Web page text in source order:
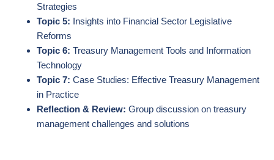
Strategies
Topic 5: Insights into Financial Sector Legislative
Reforms
Topic 6: Treasury Management Tools and Information
Technology
Topic 7: Case Studies: Effective Treasury Management
in Practice
Reflection & Review: Group discussion on treasury
management challenges and solutions